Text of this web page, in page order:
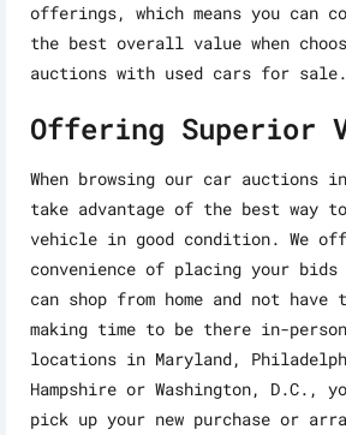
offerings, which means you can
the best overall value when
auctions with used cars for sale.
Offering Superior
When browsing our car auctions
take advantage of the best way
vehicle in good condition. We
convenience of placing your
can shop from home and not have
making time to be there in-
locations in Maryland,
Hampshire or Washington, D.C.,
pick up your new purchase or